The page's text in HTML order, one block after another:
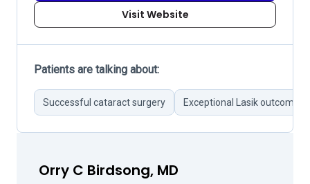
Visit Website
Patients are talking about:
Successful cataract surgery Exceptional Lasik outcomes
Orry C Birdsong, MD